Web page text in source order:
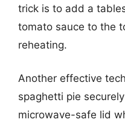
trick is to add a
tomato sauce to the
reheating.
Another effective
spaghetti pie
microwave-safe lid